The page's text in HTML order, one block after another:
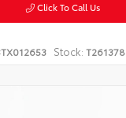
Click To Call Us
Stock: T261378